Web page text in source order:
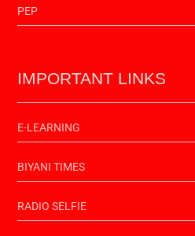
PEP
IMPORTANT LINKS
E-LEARNING
BIYANI TIMES
RADIO SELFIE